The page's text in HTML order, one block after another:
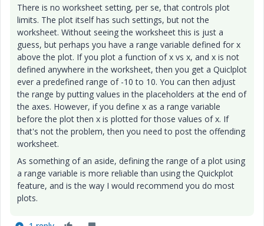
There is no worksheet setting, per se, that controls plot
limits. The plot itself has such settings, but not the
worksheet. Without seeing the worksheet this is just a
guess, but perhaps you have a range variable defined for x
above the plot. If you plot a function of x vs x, and x is not
defined anywhere in the worksheet, then you get a Quiclplot
ever a predefined range of -10 to 10. You can then adjust
the range by putting values in the placeholders at the end of
the axes. However, if you define x as a range variable
before the plot then x is plotted for those values of x. If
that's not the problem, then you need to post the offending
worksheet.
As something of an aside, defining the range of a plot using
a range variable is more reliable than using the Quickplot
feature, and is the way I would recommend you do most
plots.